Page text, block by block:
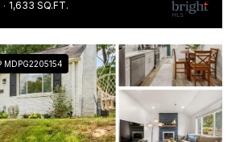
1,633 SQ.FT.
MDPG2205154